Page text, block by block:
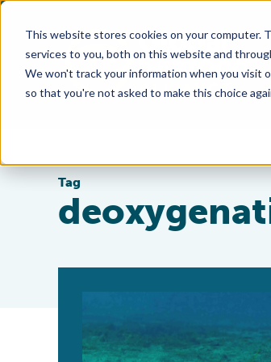
This website stores cookies on your computer.
services to you, both on this website and
We won't track your information when you visit
so that you're not asked to make this choice
Tag